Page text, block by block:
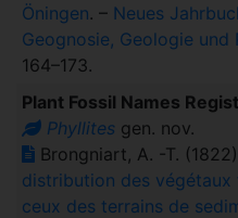
Öningen. – Neues
Geognosie, Geologie und
164–173.
Plant Fossil Names
Phyllitesgen. nov.
Brongniart, A. -T.
distribution des végétaux
ceux des terrains de